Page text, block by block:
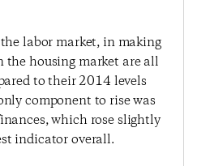
labor market, in making
the housing market are all
to their 2014 levels
component to rise was
which rose slightly
indicator overall.